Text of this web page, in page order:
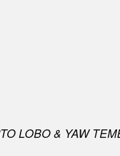
LOBO & YAW